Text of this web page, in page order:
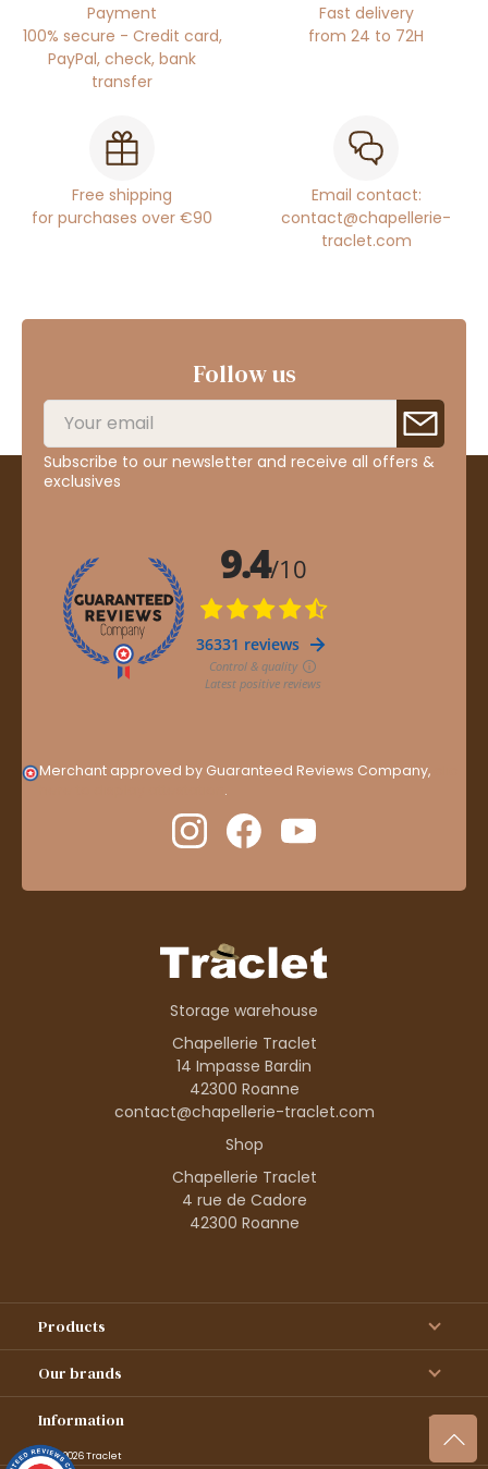
Payment
100% secure - Credit card,
PayPal, check, bank
transfer
Fast delivery
from 24 to 72H
Free shipping
for purchases over €90
Email contact:
contact@chapellerie-
traclet.com
Follow us
Subscribe to our newsletter and receive all offers &
exclusives
Merchant approved by Guaranteed Reviews Company,
.
Storage warehouse
Chapellerie Traclet
14 Impasse Bardin
42300 Roanne
contact@chapellerie-traclet.com
Shop
Chapellerie Traclet
4 rue de Cadore
42300 Roanne
Products
Our brands
Information
© 1995–2026 Traclet